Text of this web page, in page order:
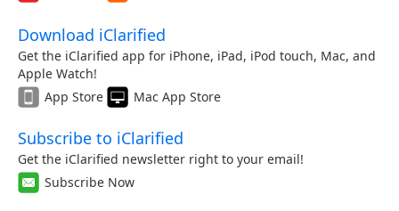
Download iClarified
Get the iClarified app for iPhone, iPad, iPod touch, Mac, and
Apple Watch!
App Store
Mac App Store
Subscribe to iClarified
Get the iClarified newsletter right to your email!
Subscribe Now